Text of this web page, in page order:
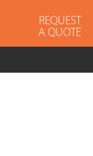
REQUEST
A QUOTE